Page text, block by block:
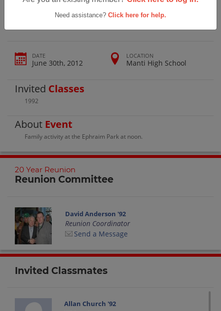
Need assistance? Click here for help.
Manti High School 20 Year Reunion
DATE
June 30th, 2012
LOCATION
Manti High School
Invited Classes
1992
About Event
Family activity at the Ephraim Park at noon.
20 Year Reunion
Reunion Committee
David Anderson '92
Reunion Coordinator
Send a Message
Invited Classmates
Allan Church '92